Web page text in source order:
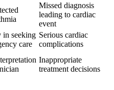
Missed diagnosis
leading to cardiac
event
in seeking
care
Serious cardiac
complications
Inappropriate
treatment decisions